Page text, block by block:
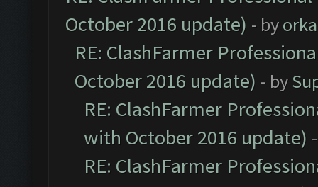
October 2016 update) - by
RE: ClashFarmer
October 2016 update) - by
RE: ClashFarmer
with October 2016 update)
RE: ClashFarmer